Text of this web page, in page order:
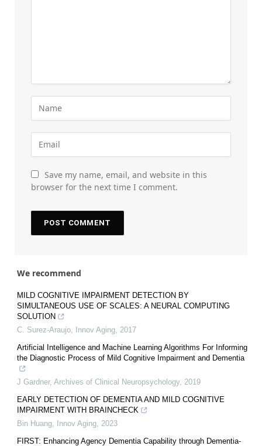
Save my name, email, and website in this
browser for the next time I comment.
We recommend
MILD COGNITIVE IMPAIRMENT DETECTION BY
SIMULTANEOUS USE OF SCALES: A NEURAL COMPUTING
SOLUTION
C. Surez-Araujo Innov Aging 2017
Artificial Intelligence and Machine Learning Algorithms For Informing
the Diagnostic Process of Mild Cognitive Impairment and Dementia
J Gardner, Archives of Clinical Neuropsychology, 2019
EARLY DETECTION OF DEMENTIA AND MILD COGNITIVE
IMPAIRMENT WITH BRAINCHECK
Bin Huang Innov Aging 2023
FIRST: Enhancing Agency Dementia Capability through Dementia-